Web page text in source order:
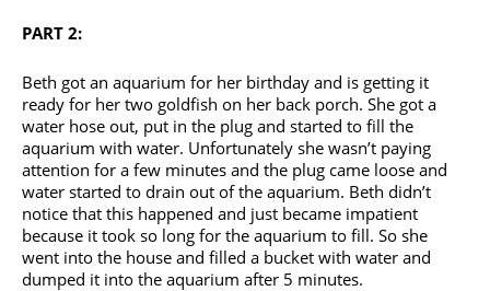
PART 2:
Beth got an aquarium for her birthday and is getting it
ready for her two goldfish on her back porch. She got a
water hose out, put in the plug and started to fill the
aquarium with water. Unfortunately she wasn’t paying
attention for a few minutes and the plug came loose and
water started to drain out of the aquarium. Beth didn’t
notice that this happened and just became impatient
because it took so long for the aquarium to fill. So she
went into the house and filled a bucket with water and
dumped it into the aquarium after 5 minutes.